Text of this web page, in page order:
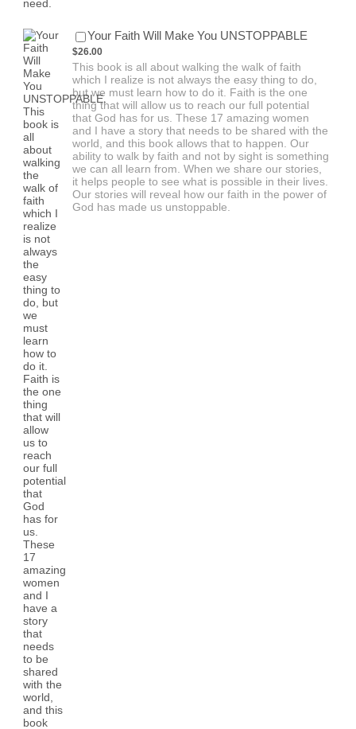
Your Faith Will Make You UNSTOPPABLE
$26.00
This book is all about walking the walk of faith
which I realize is not always the easy thing to do,
but we must learn how to do it. Faith is the one
thing that will allow us to reach our full potential
that God has for us. These 17 amazing women
and I have a story that needs to be shared with the
world, and this book allows that to happen. Our
ability to walk by faith and not by sight is something
we can all learn from. When we share our stories,
it helps people to see what is possible in their lives.
Our stories will reveal how our faith in the power of
God has made us unstoppable.